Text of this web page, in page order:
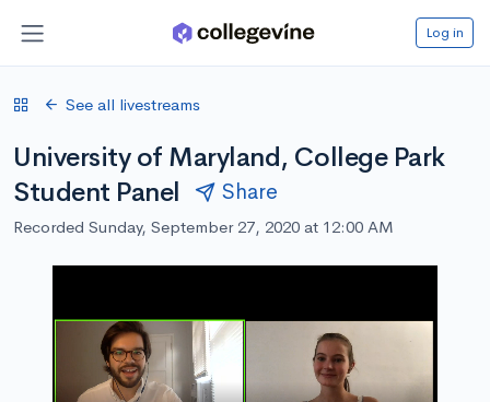
Log in
See all livestreams
University of Maryland, College Park
Student Panel
Share
Recorded Sunday, September 27, 2020 at 12:00 AM